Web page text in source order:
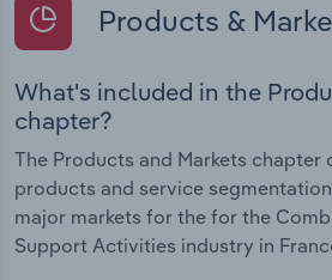
Products &
What's included in the
chapter?
The Products and Markets chapter
products and service
major markets for the for the
Support Activities industry in